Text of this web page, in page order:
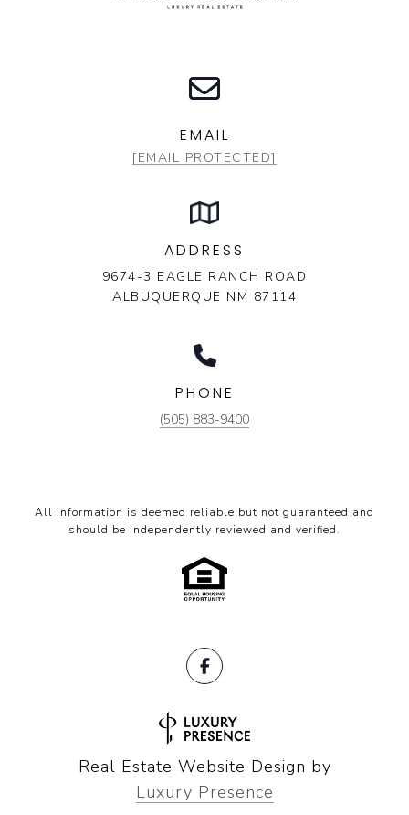
EMAIL
[EMAIL PROTECTED]
ADDRESS
9674-3 EAGLE RANCH ROAD
ALBUQUERQUE NM 87114
PHONE
(505) 883-9400
All information is deemed reliable but not guaranteed and
should be independently reviewed and verified.
Real Estate Website Design by
Luxury Presence